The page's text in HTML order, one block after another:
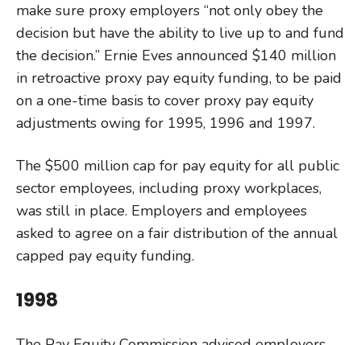
make sure proxy employers “not only obey the
decision but have the ability to live up to and fund
the decision.” Ernie Eves announced $140 million
in retroactive proxy pay equity funding, to be paid
on a one-time basis to cover proxy pay equity
adjustments owing for 1995, 1996 and 1997.
The $500 million cap for pay equity for all public
sector employees, including proxy workplaces,
was still in place. Employers and employees
asked to agree on a fair distribution of the annual
capped pay equity funding.
1998